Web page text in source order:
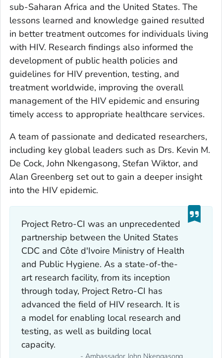
sub-Saharan Africa and the United States. The
lessons learned and knowledge gained resulted
in better treatment outcomes for individuals living
with HIV. Research findings also informed the
development of public health policies and
guidelines for HIV prevention, testing, and
treatment worldwide, improving the overall
management of the HIV epidemic and ensuring
timely access to appropriate healthcare services.
A team of passionate and dedicated researchers,
including key global leaders such as Drs. Kevin M.
De Cock, John Nkengasong, Stefan Wiktor, and
Alan Greenberg set out to gain a deeper insight
into the HIV epidemic.
Project Retro-CI was an unprecedented
partnership between the United States
CDC and Côte d'Ivoire Ministry of Health
and Public Hygiene. As a state-of-the-
art research facility, from its inception
through today, Project Retro-CI has
advanced the field of HIV research. It is
a model for enabling local research and
testing, as well as building local
capacity.